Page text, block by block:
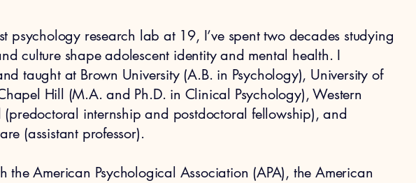
psychology research lab at 19, I’ve spent two decades studying
culture shape adolescent identity and mental health.​ I
taught at Brown University (A.B. in Psychology), University of
Hill (M.A. and Ph.D. in Clinical Psychology), Western
(predoctoral internship and postdoctoral fellowship), and
(assistant professor).
the American Psychological Association (APA), the American